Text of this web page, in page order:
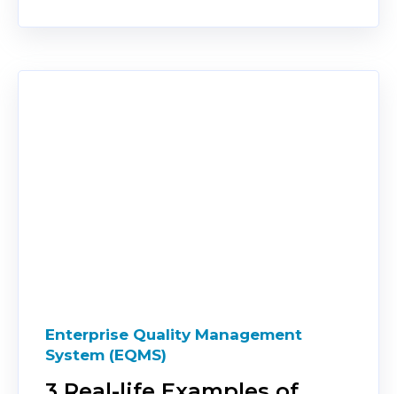
Enterprise Quality Management
System (EQMS)